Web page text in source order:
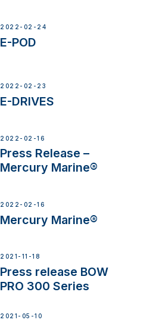
2022-02-24
E-POD
2022-02-23
E-DRIVES
2022-02-16
Press Release –
Mercury Marine®
2022-02-16
Mercury Marine®
2021-11-18
Press release BOW
PRO 300 Series
2021-05-10